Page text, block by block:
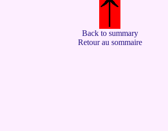
Back to summary
Retour au sommaire